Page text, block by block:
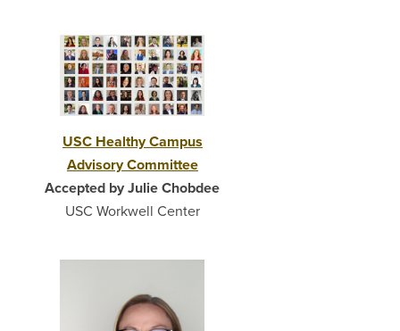
USC Healthy Campus
Advisory Committee
Accepted by Julie Chobdee
USC Workwell Center